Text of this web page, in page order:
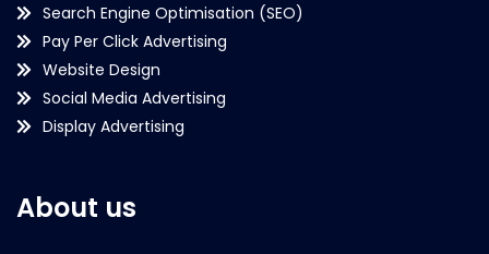
Search Engine Optimisation (SEO)
Pay Per Click Advertising
Website Design
Social Media Advertising
Display Advertising
About us